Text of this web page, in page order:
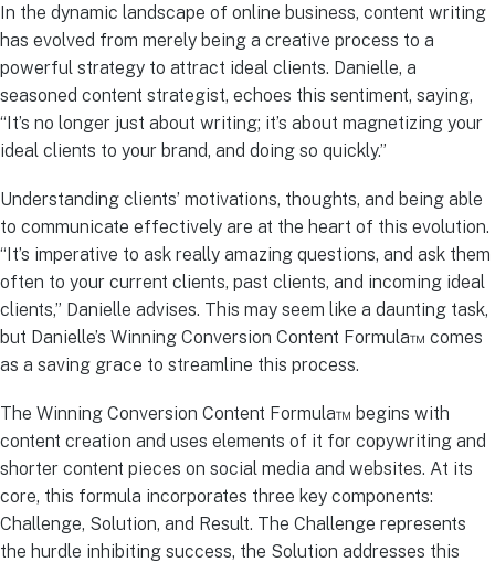
In the dynamic landscape of online business, content writing
has evolved from merely being a creative process to a
powerful strategy to attract ideal clients. Danielle, a
seasoned content strategist, echoes this sentiment, saying,
“It’s no longer just about writing; it’s about magnetizing your
ideal clients to your brand, and doing so quickly.”
Understanding clients’ motivations, thoughts, and being able
to communicate effectively are at the heart of this evolution.
“It’s imperative to ask really amazing questions, and ask them
often to your current clients, past clients, and incoming ideal
clients,” Danielle advises. This may seem like a daunting task,
but Danielle’s Winning Conversion Content Formula™ comes
as a saving grace to streamline this process.
The Winning Conversion Content Formula™ begins with
content creation and uses elements of it for copywriting and
shorter content pieces on social media and websites. At its
core, this formula incorporates three key components:
Challenge, Solution, and Result. The Challenge represents
the hurdle inhibiting success, the Solution addresses this